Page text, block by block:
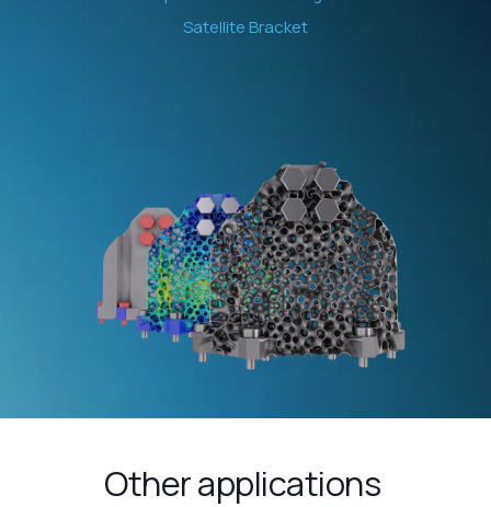
Satellite Bracket
Other applications